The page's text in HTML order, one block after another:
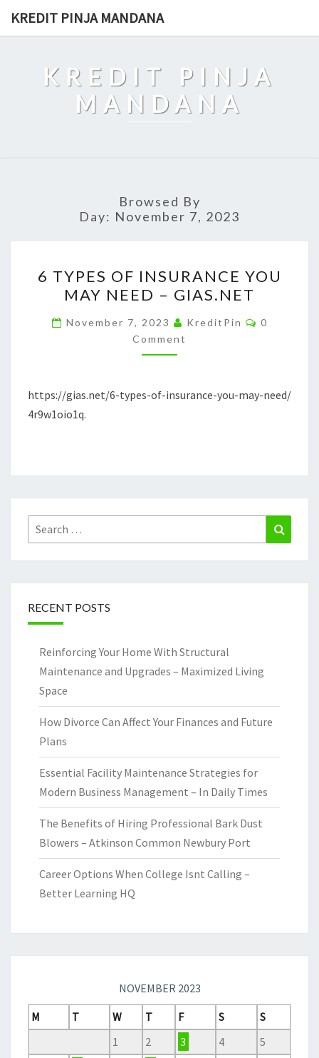
KREDIT PINJA MANDANA
KREDIT PINJA
MANDANA
Browsed By
Day: November 7, 2023
TYPES
OF
INSURANCE
YOU
MAY
–
6 TYPES OF INSURANCE YOU
MAY NEED – GIAS.NET
November 7, 2023 KreditPin Comments
0
Comment
https://gias.net/6-types-of-insurance-you-may-need/
4r9w1oio1q.
Search
for:
RECENT POSTS
Reinforcing Your Home With Structural
Maintenance and Upgrades – Maximized Living
Space
How Divorce Can Affect Your Finances and Future
Plans
Essential Facility Maintenance Strategies for
Modern Business Management – In Daily Times
The Benefits of Hiring Professional Bark Dust
Blowers – Atkinson Common Newbury Port
Career Options When College Isnt Calling –
Better Learning HQ
NOVEMBER 2023
M
T W T F S
S
1
2 3 4
5